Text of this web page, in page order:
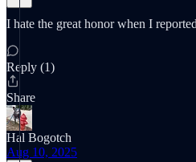
I hate the great honor when I
Reply (1)
Share
Hal Bogotch
Aug 10, 2025